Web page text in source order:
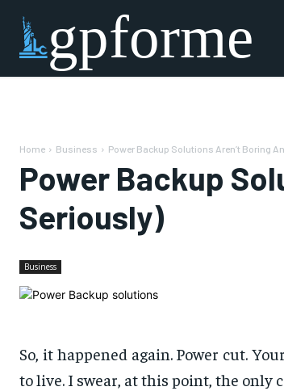
gpforme
Home Business Power Backup Solutions Aren’t Boring
Power Backup
Seriously)
Business
So, it happened again. Power cut.
to live. I swear, at this point, the only